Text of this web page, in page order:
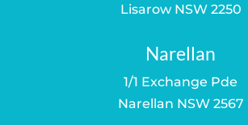
Lisarow NSW 2250
Narellan
1/1 Exchange Pde
Narellan NSW 2567